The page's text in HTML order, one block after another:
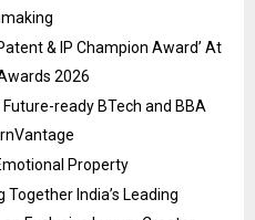
& IP Champion Award’ At
2026
ready BTech and BBA
Property
Together India’s Leading